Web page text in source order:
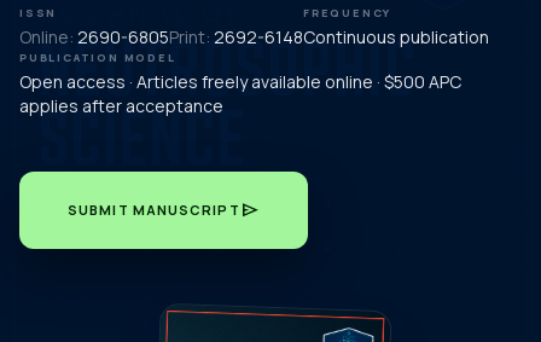
ISSN
Online: 2690-6805Print: 2692-6148
FREQUENCY
Continuous publication
PUBLICATION MODEL
Open access · Articles freely available online · $500 APC
applies after acceptance
SUBMIT MANUSCRIPT send